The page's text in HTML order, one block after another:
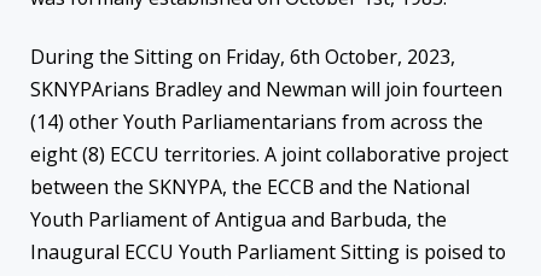
During the Sitting on Friday, 6th October, 2023,
SKNYPArians Bradley and Newman will join fourteen
(14) other Youth Parliamentarians from across the
eight (8) ECCU territories. A joint collaborative project
between the SKNYPA, the ECCB and the National
Youth Parliament of Antigua and Barbuda, the
Inaugural ECCU Youth Parliament Sitting is poised to